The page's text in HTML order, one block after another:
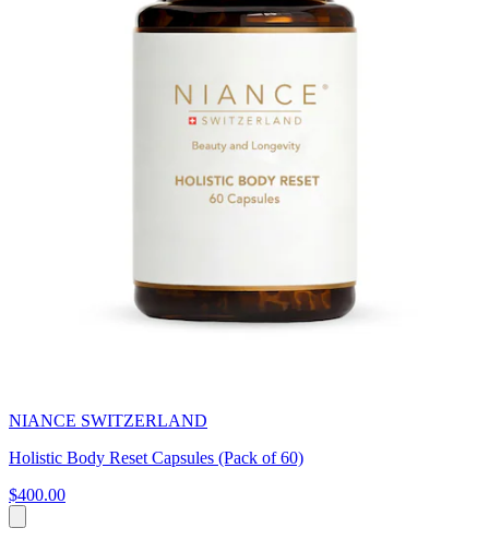
NIANCE SWITZERLAND
Holistic Body Reset Capsules (Pack of 60)
$400.00